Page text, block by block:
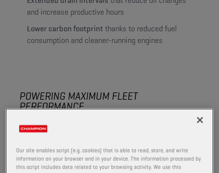
and increase productive hours
Lower carbon footprint thanks to reduced fuel
consumption and cleaner-running engines
POWERING MAXIMUM FLEET
PERFORMANCE
in the field and keep equipment productive throughout
High-quality formulations reduce wear, limit downtime
Our site enables script (e.g. cookies) that is able to read, store, and write
information on your browser and in your device. The information processed by
this script includes data related to your browsing activity. We use this